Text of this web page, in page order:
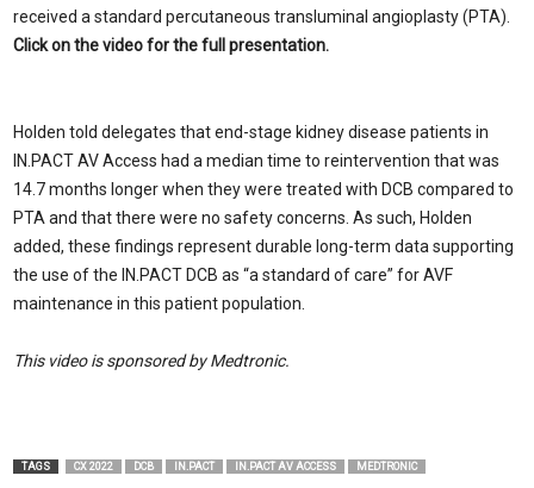
received a standard percutaneous transluminal angioplasty (PTA).
Click on the video for the full presentation.
Holden told delegates that end-stage kidney disease patients in
IN.PACT AV Access had a median time to reintervention that was
14.7 months longer when they were treated with DCB compared to
PTA and that there were no safety concerns. As such, Holden
added, these findings represent durable long-term data supporting
the use of the IN.PACT DCB as “a standard of care” for AVF
maintenance in this patient population.
This video is sponsored by Medtronic.
TAGS CX 2022 DCB IN.PACT IN.PACT AV ACCESS MEDTRONIC